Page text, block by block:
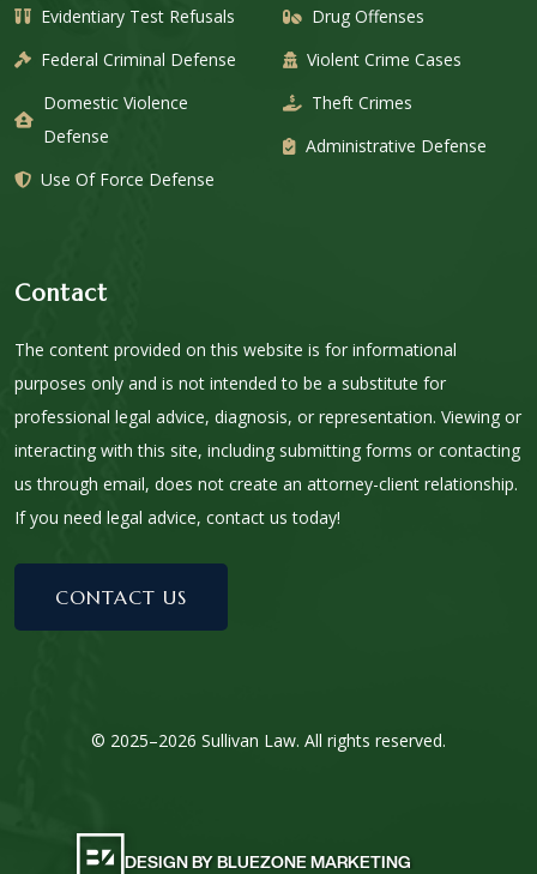
Evidentiary Test Refusals
Federal Criminal Defense
Domestic Violence
Defense
Use Of Force Defense
Drug Offenses
Violent Crime Cases
Theft Crimes
Administrative Defense
Contact
The content provided on this website is for informational
purposes only and is not intended to be a substitute for
professional legal advice, diagnosis, or representation. Viewing or
interacting with this site, including submitting forms or contacting
us through email, does not create an attorney-client relationship.
If you need legal advice, contact us today!
CONTACT US
© 2025–2026 Sullivan Law. All rights reserved.
DESIGN BY BLUEZONE MARKETING